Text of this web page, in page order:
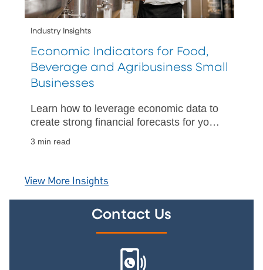
Industry Insights
Economic Indicators for Food,
Beverage and Agribusiness Small
Businesses
Learn how to leverage economic data to
create strong financial forecasts for your
3 min read
View More Insights
Contact Us